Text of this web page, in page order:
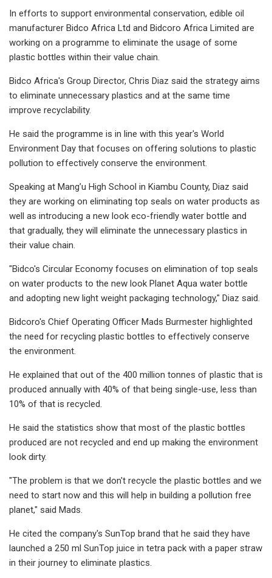
In efforts to support environmental conservation, edible oil
manufacturer Bidco Africa Ltd and Bidcoro Africa Limited are
working on a programme to eliminate the usage of some
plastic bottles within their value chain.
Bidco Africa's Group Director, Chris Diaz said the strategy aims
to eliminate unnecessary plastics and at the same time
improve recyclability.
He said the programme is in line with this year's World
Environment Day that focuses on offering solutions to plastic
pollution to effectively conserve the environment.
Speaking at Mang’u High School in Kiambu County, Diaz said
they are working on eliminating top seals on water products as
well as introducing a new look eco-friendly water bottle and
that gradually, they will eliminate the unnecessary plastics in
their value chain.
"Bidco's Circular Economy focuses on elimination of top seals
on water products to the new look Planet Aqua water bottle
and adopting new light weight packaging technology," Diaz said.
Bidcoro's Chief Operating Officer Mads Burmester highlighted
the need for recycling plastic bottles to effectively conserve
the environment.
He explained that out of the 400 million tonnes of plastic that is
produced annually with 40% of that being single-use, less than
10% of that is recycled.
He said the statistics show that most of the plastic bottles
produced are not recycled and end up making the environment
look dirty.
"The problem is that we don't recycle the plastic bottles and we
need to start now and this will help in building a pollution free
planet," said Mads.
He cited the company's SunTop brand that he said they have
launched a 250 ml SunTop juice in tetra pack with a paper straw
in their journey to eliminate plastics.